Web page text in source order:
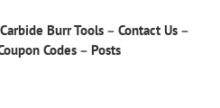
Burr Tools– Contact Us–
Codes– Posts